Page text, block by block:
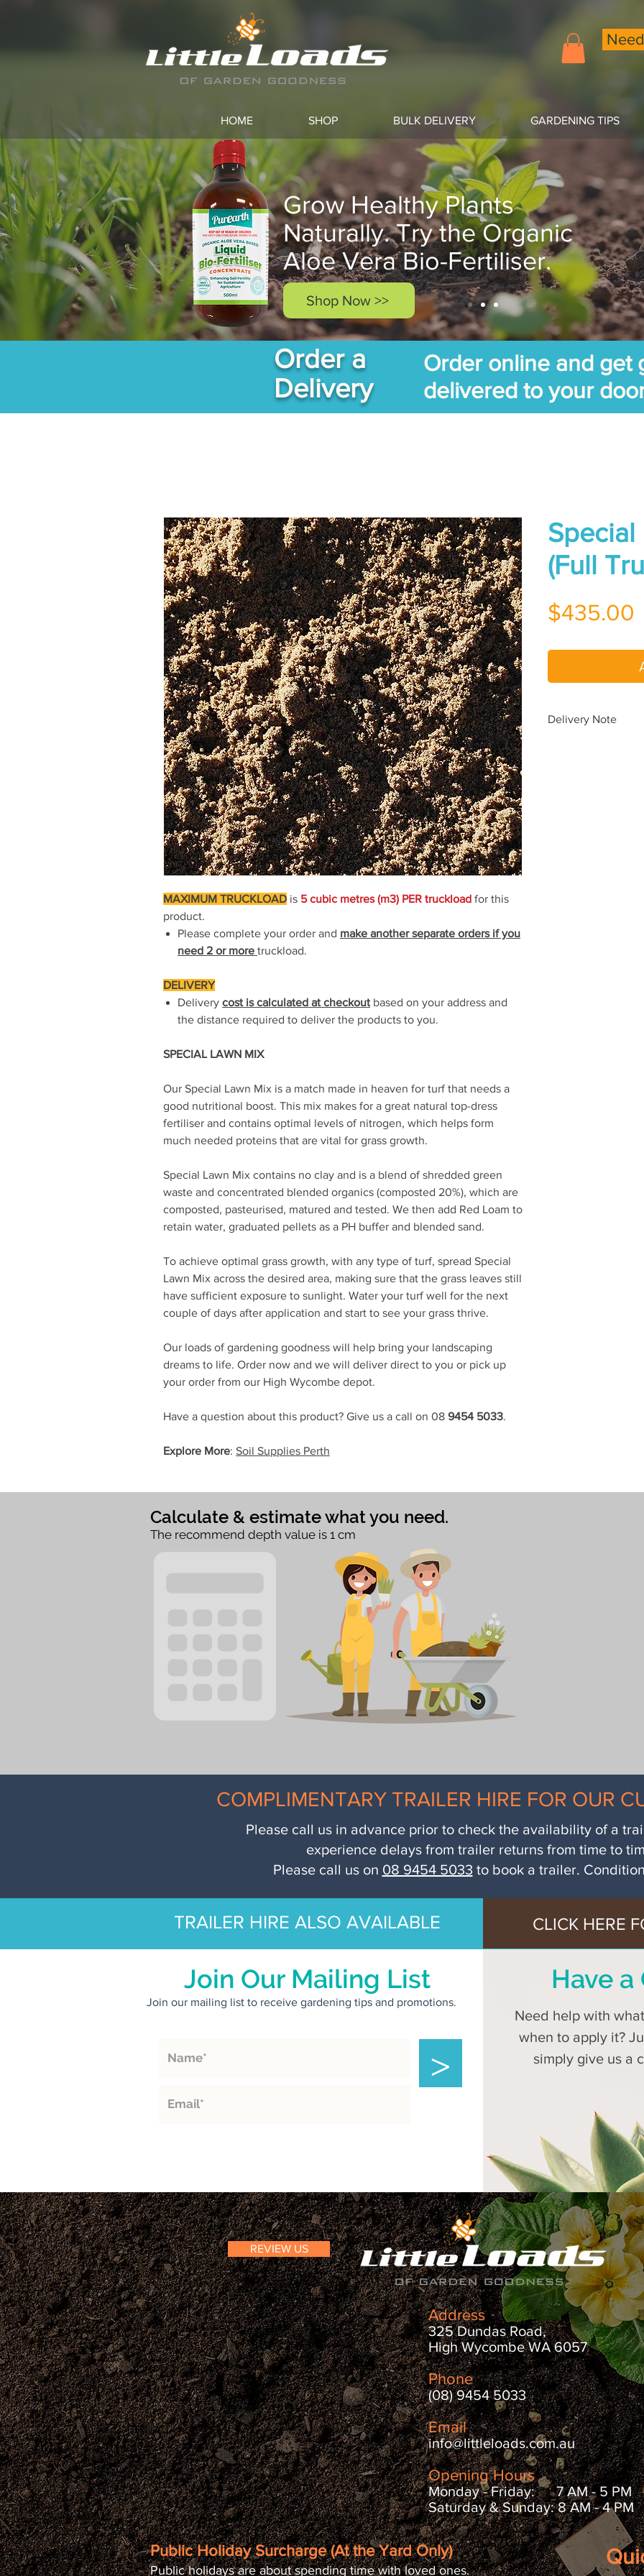
Grow Healthy Plants
Naturally. Try the Organic
Aloe Vera Bio-Fertiliser.
Shop Now >>
HOME SHOP BULK DELIVERY GARDENING TIPS
Order a
Delivery
MAXIMUM TRUCKLOAD is 5 cubic metres (m3) PER truckload for this
product.
Please complete your order and make another separate orders if you
need 2 or more truckload.
DELIVERY
Delivery cost is calculated at checkout based on your address and
the distance required to deliver the products to you.
SPECIAL LAWN MIX
Our Special Lawn Mix is a match made in heaven for turf that needs a
good nutritional boost. This mix makes for a great natural top-dress
fertiliser and contains optimal levels of nitrogen, which helps form
much needed proteins that are vital for grass growth.
Special Lawn Mix contains no clay and is a blend of shredded green
waste and concentrated blended organics (composted 20%), which are
composted, pasteurised, matured and tested. We then add Red Loam to
retain water, graduated pellets as a PH buffer and blended sand.
To achieve optimal grass growth, with any type of turf, spread Special
Lawn Mix across the desired area, making sure that the grass leaves still
have sufficient exposure to sunlight. Water your turf well for the next
couple of days after application and start to see your grass thrive.
Our loads of gardening goodness will help bring your landscaping
dreams to life. Order now and we will deliver direct to you or pick up
your order from our High Wycombe depot.
Have a question about this product? Give us a call on 08 9454 5033.
Explore More: Soil Supplies Perth
Special
(Full
$435.00
Delivery Note
Order online and get
delivered to your
Calculate & estimate what you need.
The recommend depth value is 1 cm
COMPLIMENTARY TRAILER HIRE FOR OUR
Please call us in advance prior to check the availability of a
experience delays from trailer returns from time to
Please call us on 08 9454 5033 to book a trailer.
TRAILER HIRE ALSO AVAILABLE CLICK HERE
Join Our Mailing List
Join our mailing list to receive gardening tips and promotions.
>
Have a
Need help with
when to apply it?
simply give us a
REVIEW US
Address
325 Dundas Road,
High Wycombe WA 6057
Phone
(08) 9454 5033
Email
info@littleloads.com.au
Opening Hours
Monday - Friday: 7 AM - 5 PM
Saturday & Sunday: 8 AM - 4 PM
Public Holiday Surcharge (At the Yard Only)
Public holidays are about spending time with loved ones.